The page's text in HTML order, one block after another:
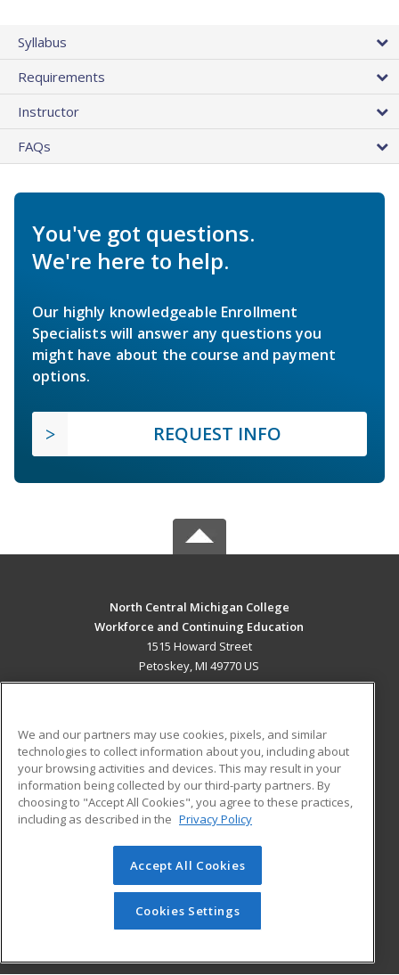
Syllabus
Requirements
Instructor
FAQs
You've got questions.
We're here to help.
Our highly knowledgeable Enrollment
Specialists will answer any questions you
might have about the course and payment
options.
REQUEST INFO
North Central Michigan College
Workforce and Continuing Education
1515 Howard Street
Petoskey, MI 49770 US
ADDITIONAL RESOURCES
Military
Financial Assistance
Help
Student Blog
© 2026 ed2go, a division of Cengage Learning. All rights
reserved. The material on this site cannot be reproduced or
redistributed unless you have obtained prior written
permission from Cengage Learning.Privacy Policy
We and our partners may use cookies, pixels, and similar
technologies to collect information about you, including about
your browsing activities and devices. This may result in your
information being collected by our third-party partners. By
choosing to "Accept All Cookies", you agree to these practices,
including as described in the Privacy Policy
Accept All Cookies
Cookies Settings